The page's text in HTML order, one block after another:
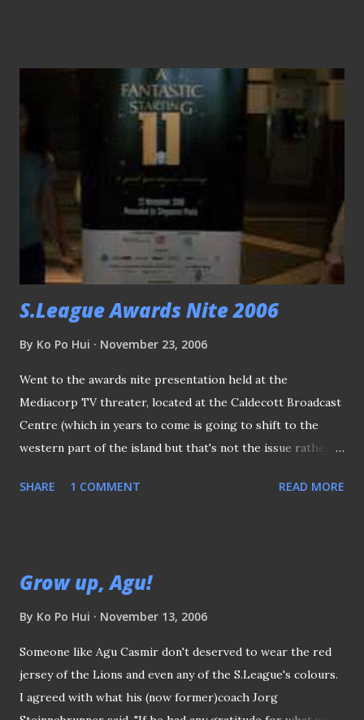
frankly speaking, the crowds were slightly higher than last
year, though I'm sad that it would take many years to
realize the dream of having 65,000 for this premier cup
tournament. Tampines Rovers' Aliff Shafaein rescued the
day for the Stags, after his last ditch attempt ensured the
new trohpy stayed in Singapore. Stag's coach Vorawan
Chitavanich shared his thoughts of the game... .. So did
Chonburi's coach Withaya Laohakul (who can't hide his
disappointment after surren...
S.League Awards Nite 2006
By Ko Po Hui November 23, 2006
Went to the awards nite presentation held at the
Mediacorp TV threater, located at the Caldecott Broadcast
Centre (which in years to come is going to shift to the
western part of the island but that's not the issue rather
me about that!! ). Invited guests (from match officials to the
Vernon A were the hosts of the night. Mr Zainuddin
the opening speech. It seems that some of the award
presenters looked nervous and unprepared for the event.
(like here we have the lovely Jade Seah being one of them,
SHARE 1 COMMENT READ MORE
Grow up, Agu!
By Ko Po Hui November 13, 2006
Someone like Agu Casmir don't deserved to wear the red
jersey of the Lions and even any of the S.League's colours.
I agreed with what his (now former)coach Jorg